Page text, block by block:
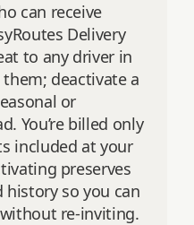
can receive
Delivery
to any driver in
deactivate a
or
You’re billed only
included at your
preserves
history so you can
re‑inviting.